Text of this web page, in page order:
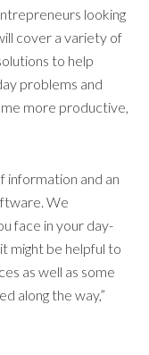
looking
cover a variety of
to help
problems and
more productive,
information and an
We
face in your day-
might be helpful to
as well as some
along the way,”